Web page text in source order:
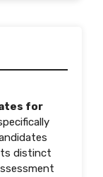
for
distinct